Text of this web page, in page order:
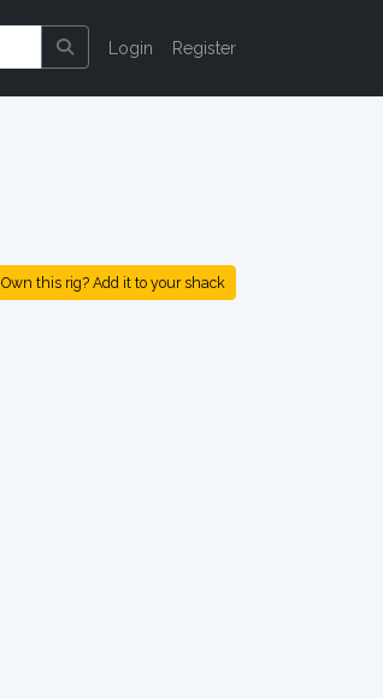
Login Register
Own this rig? Add it to your shack